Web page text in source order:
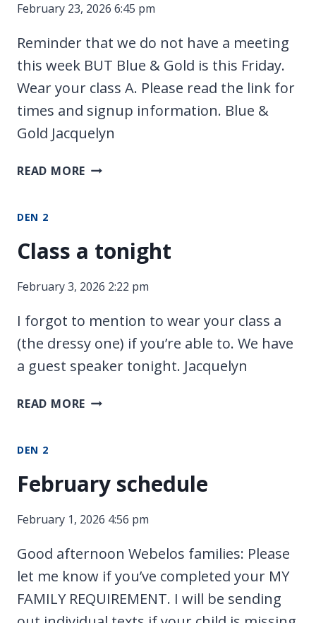
February 23, 2026 6:45 pm
Reminder that we do not have a meeting
this week BUT Blue & Gold is this Friday.
Wear your class A. Please read the link for
times and signup information. Blue &
Gold Jacquelyn
READ MORE FEBRUARY
DEN 2
Class a tonight
February 3, 2026 2:22 pm
I forgot to mention to wear your class a
(the dressy one) if you’re able to. We have
a guest speaker tonight. Jacquelyn
READ MORE CLASS
DEN 2
February schedule
February 1, 2026 4:56 pm
Good afternoon Webelos families: Please
let me know if you’ve completed your MY
FAMILY REQUIREMENT. I will be sending